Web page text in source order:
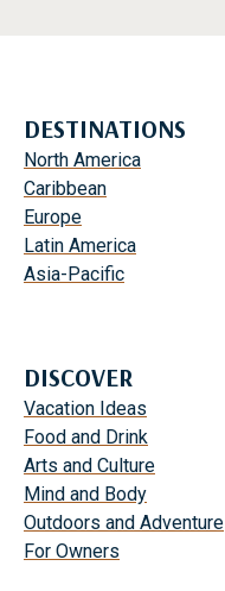
DESTINATIONS
North America
Caribbean
Europe
Latin America
Asia-Pacific
DISCOVER
Vacation Ideas
Food and Drink
Arts and Culture
Mind and Body
Outdoors and Adventure
For Owners